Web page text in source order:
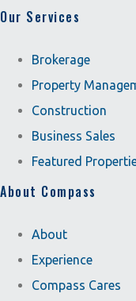
Our Services
Brokerage
Property
Construction
Business Sales
Featured
About Compass
About
Experience
Compass Cares